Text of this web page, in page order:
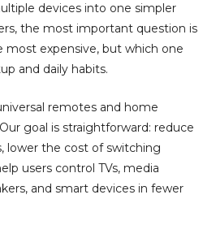
devices into one simpler
the most important question is
expensive, but which one
and daily habits.
remotes and home
goal is straightforward: reduce
lower the cost of switching
users control TVs, media
and smart devices in fewer